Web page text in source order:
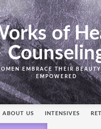
of
EMBRACE THEIR
EMPOWERED
ABOUT US INTENSIVES